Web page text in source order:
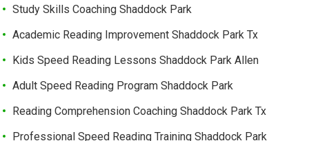
Study Skills Coaching Shaddock Park
Academic Reading Improvement Shaddock Park Tx
Kids Speed Reading Lessons Shaddock Park Allen
Adult Speed Reading Program Shaddock Park
Reading Comprehension Coaching Shaddock Park Tx
Professional Speed Reading Training Shaddock Park